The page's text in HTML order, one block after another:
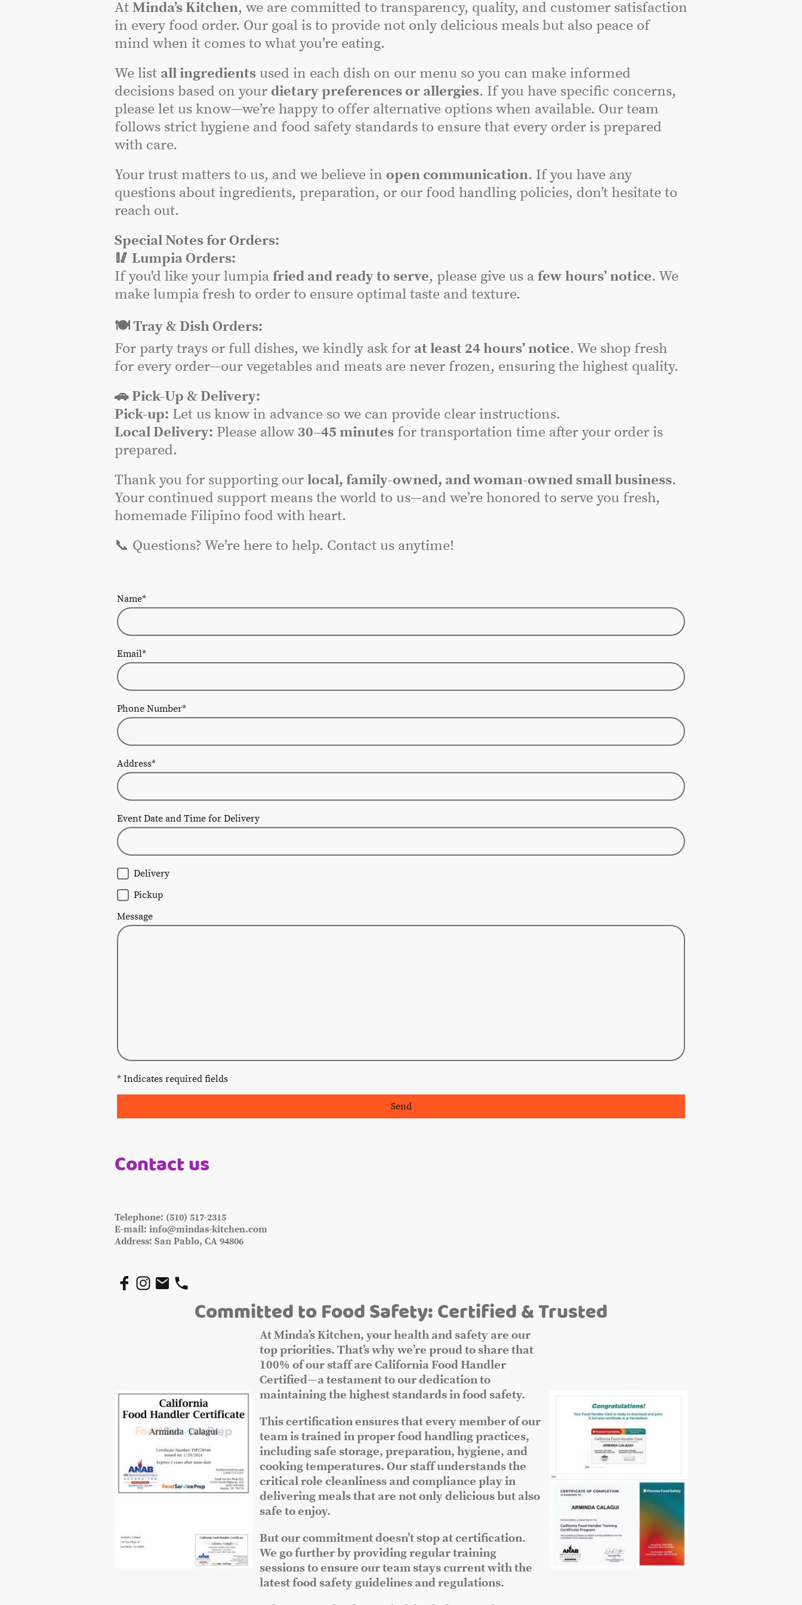
At Minda’s Kitchen, we are committed to transparency, quality, and customer satisfaction
in every food order. Our goal is to provide not only delicious meals but also peace of
mind when it comes to what you’re eating.
We list all ingredients used in each dish on our menu so you can make informed
decisions based on your dietary preferences or allergies. If you have specific concerns,
please let us know—we’re happy to offer alternative options when available. Our team
follows strict hygiene and food safety standards to ensure that every order is prepared
with care.
Your trust matters to us, and we believe in open communication. If you have any
questions about ingredients, preparation, or our food handling policies, don’t hesitate to
reach out.
Special Notes for Orders:
🥢 Lumpia Orders:
If you'd like your lumpia fried and ready to serve, please give us a few hours’ notice. We
make lumpia fresh to order to ensure optimal taste and texture.
🍽️ Tray & Dish Orders:
For party trays or full dishes, we kindly ask for at least 24 hours’ notice. We shop fresh
for every order—our vegetables and meats are never frozen, ensuring the highest quality.
🚗 Pick-Up & Delivery:
Pick-up: Let us know in advance so we can provide clear instructions.
Local Delivery: Please allow 30–45 minutes for transportation time after your order is
prepared.
Thank you for supporting our local, family-owned, and woman-owned small business.
Your continued support means the world to us—and we’re honored to serve you fresh,
homemade Filipino food with heart.
📞 Questions? We’re here to help. Contact us anytime!
Name*
Email*
Phone Number*
Address*
Event Date and Time for Delivery
Delivery
Pickup
Message
* Indicates required fields
Send
Contact us
Telephone: (510) 517-2315
E-mail: info@mindas-kitchen.com
Address: San Pablo, CA 94806
Committed to Food Safety: Certified & Trusted
At Minda’s Kitchen, your health and safety are our
top priorities. That’s why we’re proud to share that
100% of our staff are California Food Handler
Certified—a testament to our dedication to
maintaining the highest standards in food safety.
This certification ensures that every member of our
team is trained in proper food handling practices,
including safe storage, preparation, hygiene, and
cooking temperatures. Our staff understands the
critical role cleanliness and compliance play in
delivering meals that are not only delicious but also
safe to enjoy.
But our commitment doesn’t stop at certification.
We go further by providing regular training
sessions to ensure our team stays current with the
latest food safety guidelines and regulations.